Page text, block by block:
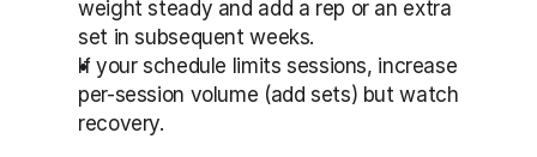
weight steady and add a rep or an extra
set in subsequent weeks.
If your schedule limits sessions, increase
per-session volume (add sets) but watch
recovery.